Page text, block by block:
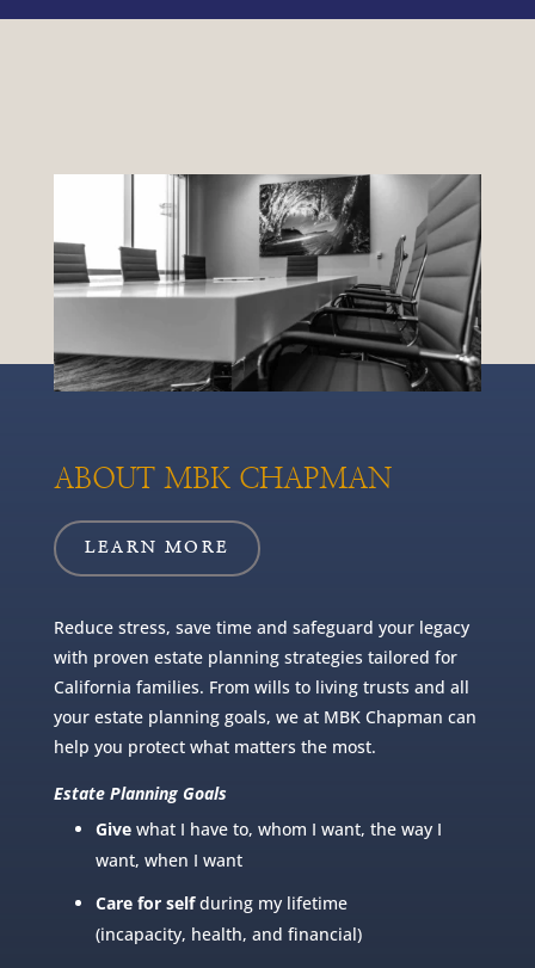
ABOUT MBK CHAPMAN
LEARN MORE
Reduce stress, save time and safeguard your legacy
with proven estate planning strategies tailored for
California families. From wills to living trusts and all
your estate planning goals, we at MBK Chapman can
help you protect what matters the most.
Estate Planning Goals
Givewhat I have to, whom I want, the way I
want, when I want
Care for selfduring my lifetime
(incapacity, health, and financial)